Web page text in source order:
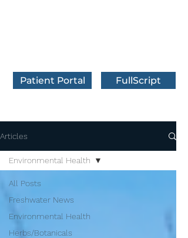
Patient Portal FullScript
Articles
All Posts
Freshwater News
Environmental Health
Herbs/Botanicals
Environmental Health